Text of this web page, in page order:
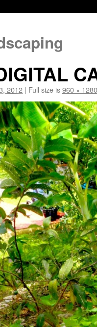
2012 | Full size is960 × 1280